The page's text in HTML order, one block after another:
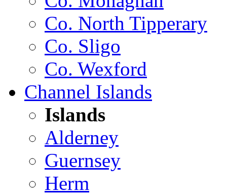
Co. North Tipperary
Co. Sligo
Co. Wexford
Channel Islands
Islands
Alderney
Guernsey
Herm